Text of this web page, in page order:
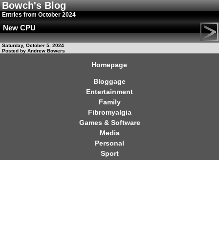
Bowch's Blog
Entries from October 2024
New CPU
Saturday, October 5. 2024
Posted by Andrew Bowers
Homepage
Bloggage
Entertainment
Family
Fibromyalgia
Games & Software
Media
Personal
Sport